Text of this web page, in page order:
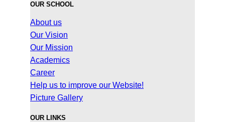
OUR SCHOOL
About us
Our Vision
Our Mission
Academics
Career
Help us to improve our Website!
Picture Gallery
OUR LINKS